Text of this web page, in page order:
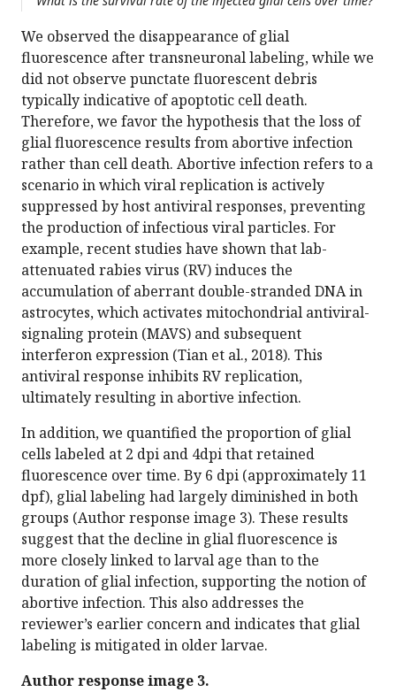
We observed the disappearance of glial
fluorescence after transneuronal labeling, while we
did not observe punctate fluorescent debris
typically indicative of apoptotic cell death.
Therefore, we favor the hypothesis that the loss of
glial fluorescence results from abortive infection
rather than cell death. Abortive infection refers to a
scenario in which viral replication is actively
suppressed by host antiviral responses, preventing
the production of infectious viral particles. For
example, recent studies have shown that lab-
attenuated rabies virus (RV) induces the
accumulation of aberrant double-stranded DNA in
astrocytes, which activates mitochondrial antiviral-
signaling protein (MAVS) and subsequent
interferon expression (Tian et al., 2018). This
antiviral response inhibits RV replication,
ultimately resulting in abortive infection.
In addition, we quantified the proportion of glial
cells labeled at 2 dpi and 4dpi that retained
fluorescence over time. By 6 dpi (approximately 11
dpf), glial labeling had largely diminished in both
groups (Author response image 3). These results
suggest that the decline in glial fluorescence is
more closely linked to larval age than to the
duration of glial infection, supporting the notion of
abortive infection. This also addresses the
reviewer’s earlier concern and indicates that glial
labeling is mitigated in older larvae.
Author response image 3.